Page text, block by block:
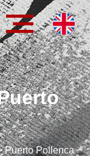
Puerto Pollenca